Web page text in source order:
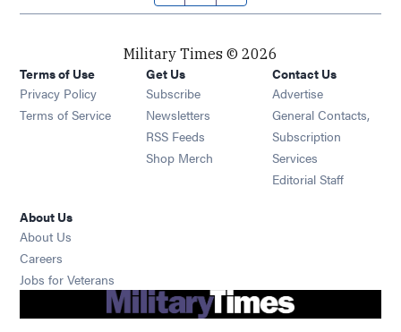
Military Times © 2026
Terms of Use
Privacy Policy
Terms of Service
Get Us
Subscribe Opens in new window
Newsletters Opens in new window
RSS Feeds Opens in new window
Shop Merch Opens in new window
Contact Us
Advertise
General Contacts,
Subscription
Services
Editorial Staff
About Us
About Us
Careers
Jobs for Veterans